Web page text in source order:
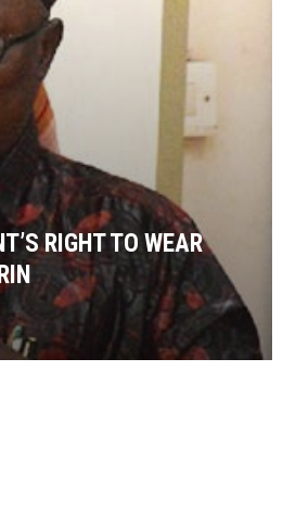
RIGHT TO WEAR